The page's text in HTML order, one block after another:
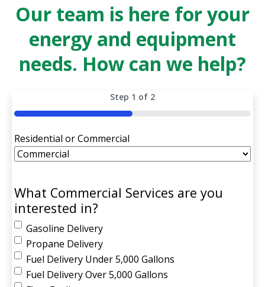
Our team is here for your
energy and equipment
needs. How can we help?
Step 1 of 2
50%
Residential or Commercial
What Commercial Services are you
interested in?
Gasoline Delivery
Propane Delivery
Fuel Delivery Under 5,000 Gallons
Fuel Delivery Over 5,000 Gallons